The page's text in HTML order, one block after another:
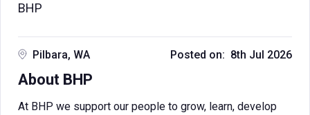
BHP
Pilbara, WA Posted on: 8th Jul 2026
About BHP
At BHP we support our people to grow, learn, develop